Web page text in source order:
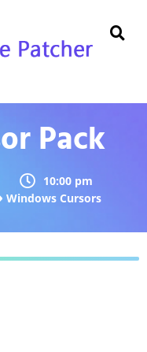
Pack
10:00 pm
Windows Cursors